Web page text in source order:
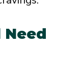
Need